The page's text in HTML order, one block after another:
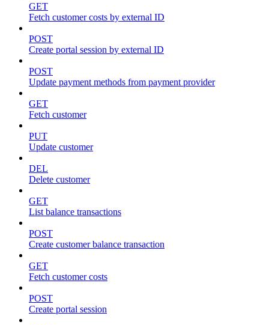
GET
Fetch customer costs by external ID
POST
Create portal session by external ID
POST
Update payment methods from payment provider
GET
Fetch customer
PUT
Update customer
DEL
Delete customer
GET
List balance transactions
POST
Create customer balance transaction
GET
Fetch customer costs
POST
Create portal session